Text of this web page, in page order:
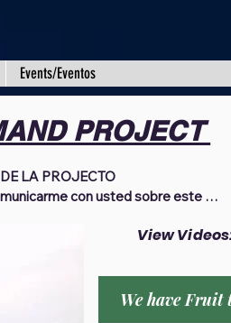
Events/Eventos
PROJECT
LA PROJECTO
con usted sobre este
gozando de las
en la oración, ayuno, y como
para misión de Africa en Uganda
View
We have Fruit